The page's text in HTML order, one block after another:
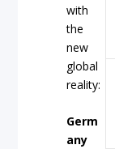
with
the
new
global
reality:
Germ
any